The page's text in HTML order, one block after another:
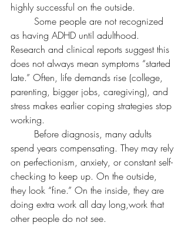
highly successful on the outside.
as having ADHD until adulthood.
Research and clinical reports suggest this
does not always mean symptoms “started
late.” Often, life demands rise (college,
parenting, bigger jobs, caregiving), and
stress makes earlier coping strategies stop
working.
spend years compensating. They may rely
on perfectionism, anxiety, or constant self-
checking to keep up. On the outside,
they look “fine.” On the inside, they are
doing extra work all day long,work that
other people do not see.